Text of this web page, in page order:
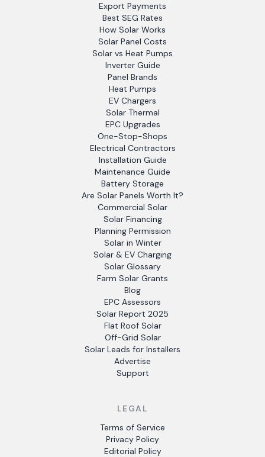
Export Payments
Best SEG Rates
How Solar Works
Solar Panel Costs
Solar vs Heat Pumps
Inverter Guide
Panel Brands
Heat Pumps
EV Chargers
Solar Thermal
EPC Upgrades
One-Stop-Shops
Electrical Contractors
Installation Guide
Maintenance Guide
Battery Storage
Are Solar Panels Worth It?
Commercial Solar
Solar Financing
Planning Permission
Solar in Winter
Solar & EV Charging
Solar Glossary
Farm Solar Grants
Blog
EPC Assessors
Solar Report 2025
Flat Roof Solar
Off-Grid Solar
Solar Leads for Installers
Advertise
Support
LEGAL
Terms of Service
Privacy Policy
Editorial Policy